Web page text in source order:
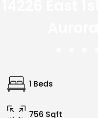
1 Beds
756 Sqft